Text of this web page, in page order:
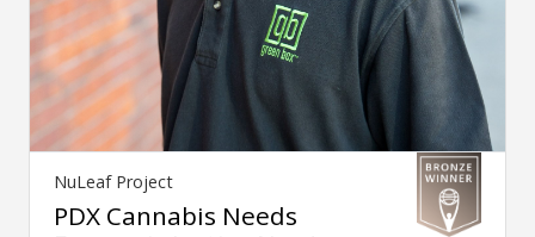
NuLeaf Project
PDX Cannabis Needs